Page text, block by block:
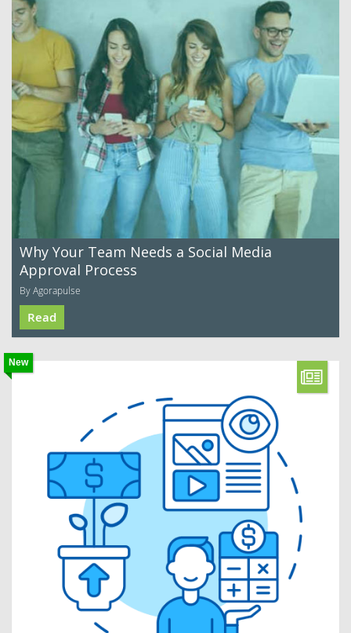
Why Your Team Needs a Social Media
Approval Process
By Agorapulse
Read
New